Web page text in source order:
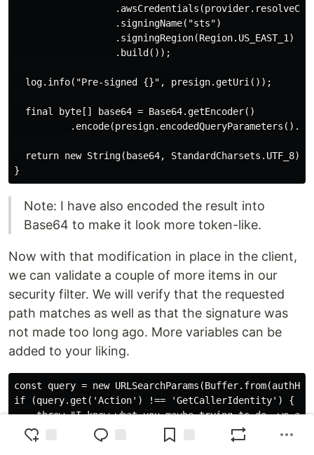
                  .signingName("sts")
                  .signingRegion(Region.US_EAST_1)
                  .build());
  log.info("Pre-signed {}", presign.getUri());
  final byte[] base64 = Base64.getEncoder()
  return new String(base64, StandardCharsets.UTF_8);
Note: I have also encoded the result into
Base64 to make it look more token-like.
Now with that modification in place in the client,
we can validate a couple of more items in our
security filter. We will verify that the requested
path matches as well as that the signature was
not made too long ago. More variables can be
added to your liking.
const query = new
if (query.get('Action') !== 'GetCallerIdentity') {
throw "I know what you maybe trying to do, we